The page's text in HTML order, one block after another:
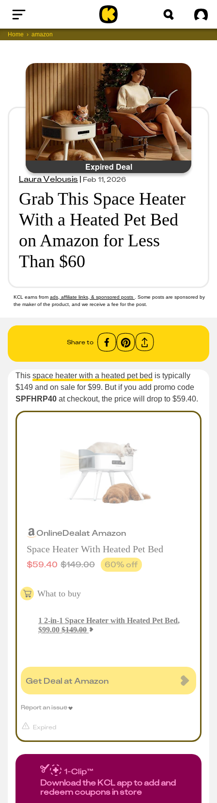
Home
Home amazon
Expired Deal
Laura Velousis|Feb 11, 2026
Grab This Space Heater
With a Heated Pet Bed
on Amazon for Less
Than $60
KCL earns from ads, affiliate links, & sponsored posts
. Some posts are sponsored by
the maker of the product, and we receive a fee for the post.
Share to
This space heater with a heated pet bed is typically
$149 and on sale for $99. But if you add promo code
SPFHRP40 at checkout, the price will drop to $59.40.
OnlineDealat Amazon
Space Heater With Heated Pet Bed
$59.40 $149.00 60% off
What to buy
1 2-in-1 Space Heater with Heated Pet Bed,
$99.00 $149.00
Get Deal at Amazon
Expired
Report an issue
Download the KCL app to add and
redeem coupons in store